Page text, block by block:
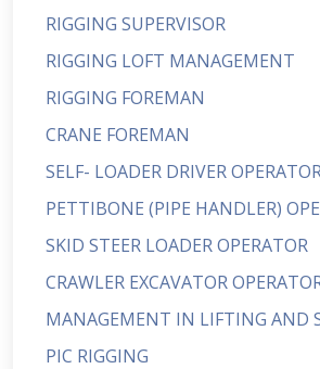
RIGGING SUPERVISOR
RIGGING LOFT MANAGEMENT
RIGGING FOREMAN
CRANE FOREMAN
SELF- LOADER DRIVER
PETTIBONE (PIPE HANDLER)
SKID STEER LOADER OPERATOR
CRAWLER EXCAVATOR
MANAGEMENT IN LIFTING AND
PIC RIGGING